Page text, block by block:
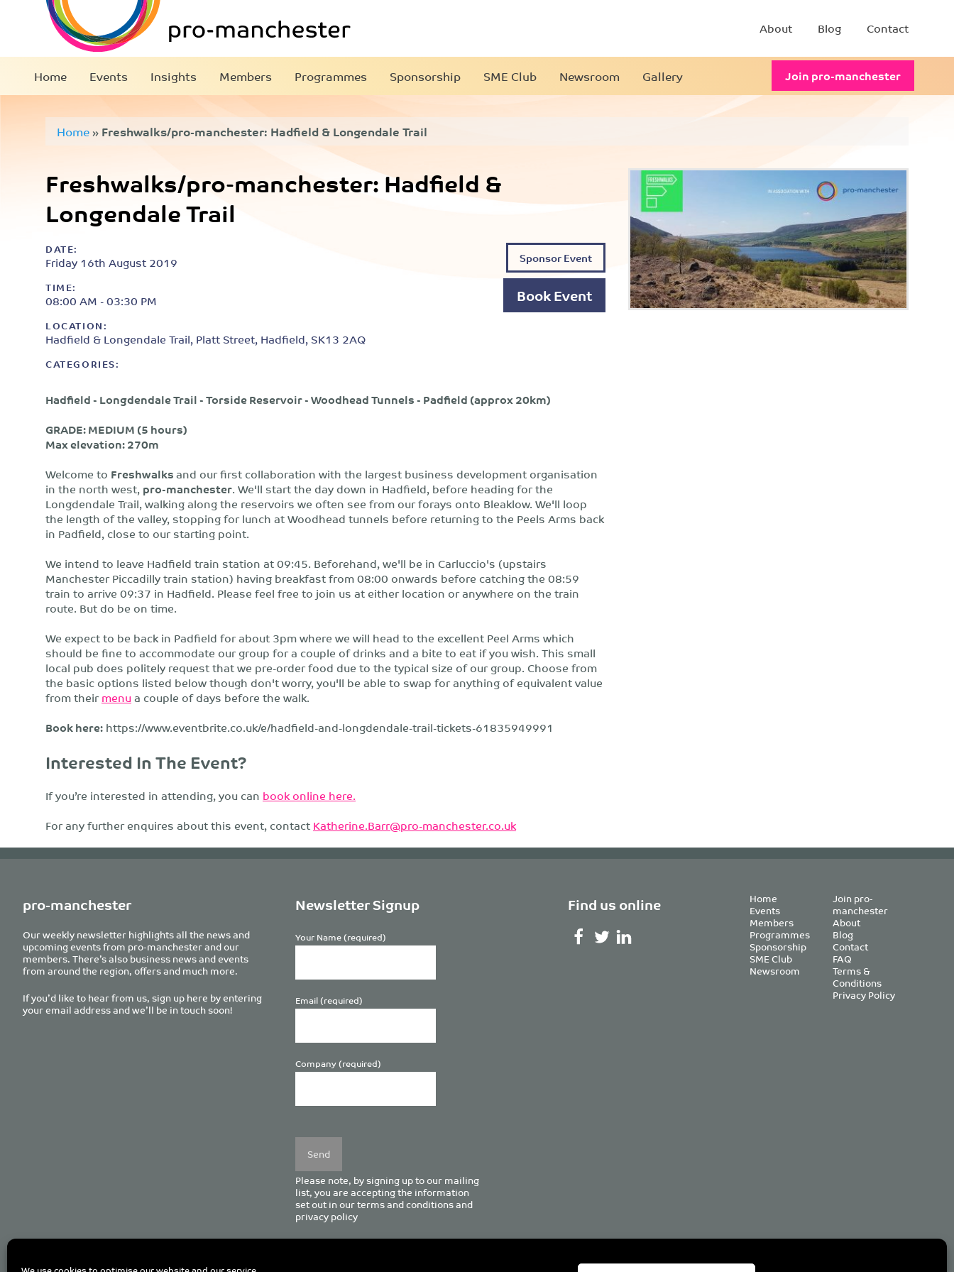
About Blog Contact
Home Events Insights Members Programmes Sponsorship SME Club Newsroom Gallery Join pro-manchester
Home»Freshwalks/pro-manchester: Hadfield & Longendale Trail
Freshwalks/pro-manchester: Hadfield &
Longendale Trail
DATE:
Friday 16th August 2019
TIME:
08:00 AM - 03:30 PM
LOCATION:
Hadfield & Longendale Trail, Platt Street, Hadfield, SK13 2AQ
CATEGORIES:
Sponsor Event
Book Event
Hadfield - Longdendale Trail - Torside Reservoir - Woodhead Tunnels - Padfield (approx 20km)
GRADE: MEDIUM (5 hours)
Max elevation: 270m
Welcome to Freshwalksand our first collaboration with the largest business development organisation
in the north west,pro-manchester. We'll start the day down in Hadfield, before heading for the
Longdendale Trail, walking along the reservoirs we often see from our forays onto Bleaklow. We'll loop
the length of the valley, stopping for lunch at Woodhead tunnels before returning to the Peels Arms back
in Padfield, close to our starting point.
We intend to leave Hadfield train station at 09:45. Beforehand, we'll be in Carluccio's (upstairs
Manchester Piccadilly train station) having breakfast from 08:00 onwards before catching the 08:59
train to arrive 09:37 in Hadfield. Please feel free to join us at either location or anywhere on the train
route. But do be on time.
We expect to be back in Padfield for about 3pm where we will head to the excellent Peel Arms which
should be fine to accommodate our group for a couple of drinks and a bite to eat if you wish. This small
local pub does politely request that we pre-order food due to the typical size of our group. Choose from
the basic options listed below though don't worry, you'll be able to swap for anything of equivalent value
from theirmenua couple of days before the walk.
Book here:https://www.eventbrite.co.uk/e/hadfield-and-longdendale-trail-tickets-61835949991
Interested In The Event?
If you’re interested in attending, you can book online here.
For any further enquires about this event, contactKatherine.Barr@pro-manchester.co.uk
pro-manchester
Our weekly newsletter highlights all the news and
upcoming events from pro-manchester and our
members. There’s also business news and events
from around the region, offers and much more.
If you’d like to hear from us, sign up here by entering
your email address and we’ll be in touch soon!
Newsletter Signup
Your Name (required)
Email (required)
Company (required)
leave
this
field
empty.
Please note, by signing up to our mailing
list, you are accepting the information
set out in ourterms and conditionsand
privacy policy
Find us online Home
Events
Members
Programmes
Sponsorship
SME Club
Newsroom
Join pro-
manchester
About
Blog
Contact
FAQ
Terms &
Conditions
Privacy Policy
Centurion House, 129 Deansgate, Manchester M3 3WR, United Kingdom